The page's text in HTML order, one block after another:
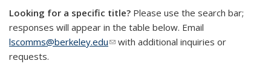
Looking for a specific title? Please use the search bar;
responses will appear in the table below. Email
lscomms@berkeley.edu(link sends e-mail)
with additional inquiries or
requests.